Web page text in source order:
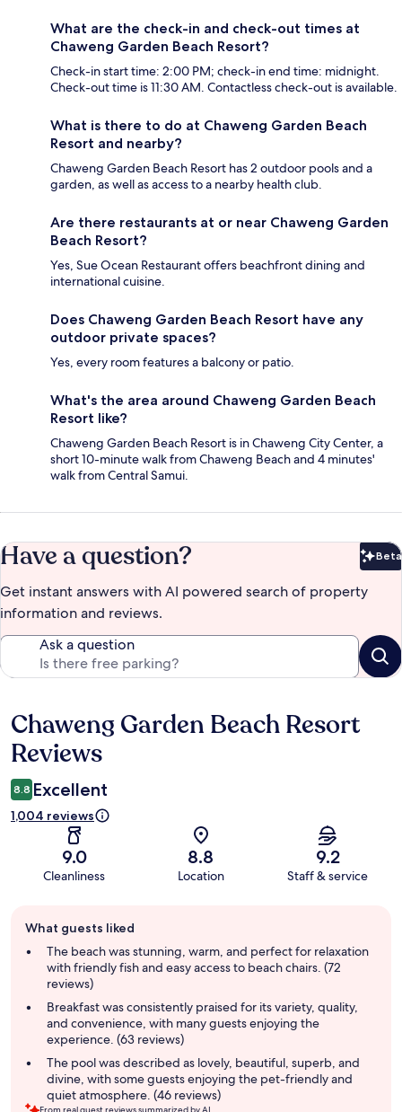
What are the check-in and check-out times at
Chaweng Garden Beach Resort?
Check-in start time: 2:00 PM; check-in end time: midnight.
Check-out time is 11:30 AM. Contactless check-out is available.
What is there to do at Chaweng Garden Beach
Resort and nearby?
Chaweng Garden Beach Resort has 2 outdoor pools and a
garden, as well as access to a nearby health club.
Are there restaurants at or near Chaweng Garden
Beach Resort?
Yes, Sue Ocean Restaurant offers beachfront dining and
international cuisine.
Does Chaweng Garden Beach Resort have any
outdoor private spaces?
Yes, every room features a balcony or patio.
What's the area around Chaweng Garden Beach
Resort like?
Chaweng Garden Beach Resort is in Chaweng City Center, a
short 10-minute walk from Chaweng Beach and 4 minutes'
walk from Central Samui.
Have a question? Beta
Get instant answers with AI powered search of property
information and reviews.
Ask a question
Reviews
Chaweng Garden Beach Resort
Reviews
8.8 Excellent
1,004 reviews
9.0
Cleanliness
8.8
Location
9.2
Staff & service
review
summary
What guests liked
The beach was stunning, warm, and perfect for relaxation
with friendly fish and easy access to beach chairs. (72
reviews)
Breakfast was consistently praised for its variety, quality,
and convenience, with many guests enjoying the
experience. (63 reviews)
The pool was described as lovely, beautiful, superb, and
divine, with some guests enjoying the pet-friendly and
quiet atmosphere. (46 reviews)